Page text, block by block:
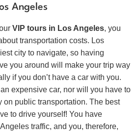
Angeles
VIP tours in Los Angeles, you
transportation costs. Los
city to navigate, so having
you around will make your trip way
if you don’t have a car with you.
expensive car, nor will you have to
on public transportation. The best
to drive yourself! You have
traffic, and you, therefore,